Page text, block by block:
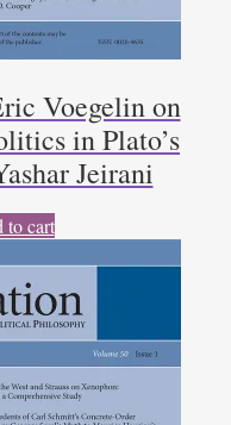
Voegelin on
in Plato’s
Jeirani
to cart